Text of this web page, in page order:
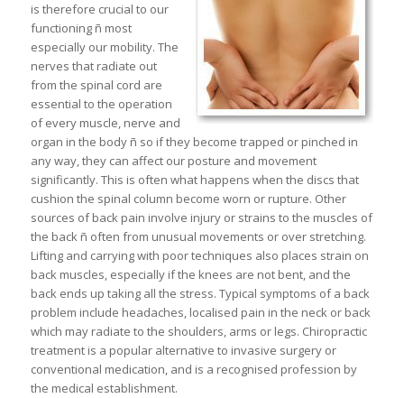
is therefore crucial to our
functioning ñ most
especially our mobility. The
nerves that radiate out
from the spinal cord are
essential to the operation
of every muscle, nerve and
organ in the body ñ so if they become trapped or pinched in
any way, they can affect our posture and movement
significantly. This is often what happens when the discs that
cushion the spinal column become worn or rupture. Other
sources of back pain involve injury or strains to the muscles of
the back ñ often from unusual movements or over stretching.
Lifting and carrying with poor techniques also places strain on
back muscles, especially if the knees are not bent, and the
back ends up taking all the stress. Typical symptoms of a back
problem include headaches, localised pain in the neck or back
which may radiate to the shoulders, arms or legs. Chiropractic
treatment is a popular alternative to invasive surgery or
conventional medication, and is a recognised profession by
the medical establishment.